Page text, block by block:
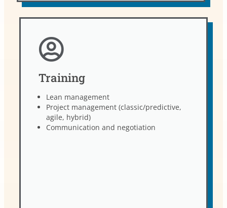
Training
Lean management
Project management (classic/predictive,
agile, hybrid)
Communication and negotiation